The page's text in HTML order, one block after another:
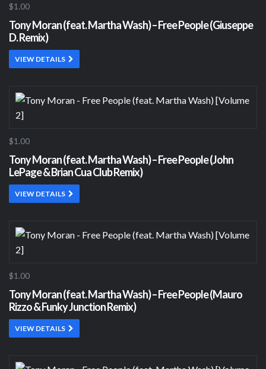
$1.00
Tony Moran (feat. Martha Wash) – Free People (Giuseppe
D. Remix)
VIEW DETAILS
$1.00
Tony Moran (feat. Martha Wash) – Free People (John
LePage & Brian Cua Club Remix)
VIEW DETAILS
$1.00
Tony Moran (feat. Martha Wash) – Free People (Mauro
Rizzo & Funky Junction Remix)
VIEW DETAILS